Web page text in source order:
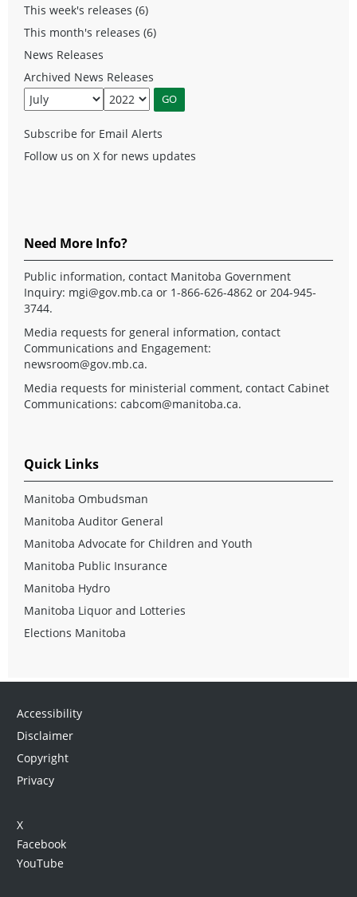
This week's releases (6)
This month's releases (6)
News Releases
Archived News Releases
Subscribe for Email Alerts
Follow us on X for news updates
Need More Info?
Public information, contact Manitoba Government
Inquiry: mgi@gov.mb.ca or 1-866-626-4862 or 204-945-
3744.
Media requests for general information, contact
Communications and Engagement:
newsroom@gov.mb.ca.
Media requests for ministerial comment, contact Cabinet
Communications: cabcom@manitoba.ca.
Quick Links
Manitoba Ombudsman
Manitoba Auditor General
Manitoba Advocate for Children and Youth
Manitoba Public Insurance
Manitoba Hydro
Manitoba Liquor and Lotteries
Elections Manitoba
Accessibility
Disclaimer
Copyright
Privacy
X
Facebook
YouTube